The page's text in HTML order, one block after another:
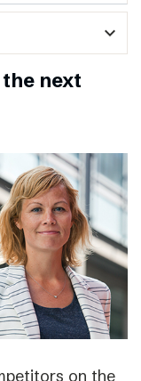
expand_more
next
on the